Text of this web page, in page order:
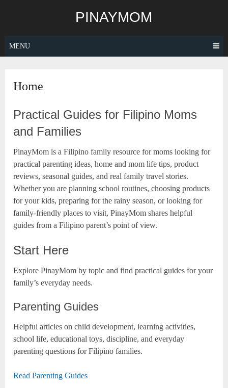
PINAYMOM
MENU
Home
Practical Guides for Filipino Moms
and Families
PinayMom is a Filipino family resource for moms looking for
practical parenting ideas, home and mom life tips, product
reviews, seasonal guides, and real family travel stories.
Whether you are planning school routines, choosing products
for your kids, preparing for the rainy season, or looking for
family-friendly places to visit, PinayMom shares helpful
guides from a Filipino parent’s point of view.
Start Here
Explore PinayMom by topic and find practical guides for your
family’s everyday needs.
Parenting Guides
Helpful articles on child development, learning activities,
school life, educational toys, discipline, and everyday
parenting questions for Filipino families.
Read Parenting Guides